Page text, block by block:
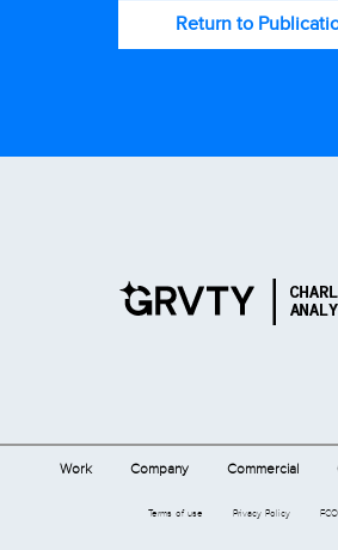
Return to
Work Company Commercial
Terms of use Privacy Policy